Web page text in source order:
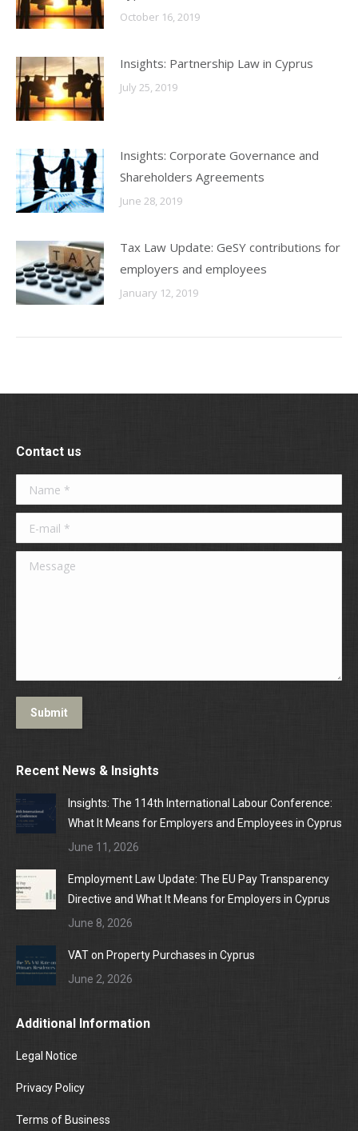
October 16, 2019
Insights: Partnership Law in Cyprus
July 25, 2019
Insights: Corporate Governance and
Shareholders Agreements
June 28, 2019
Tax Law Update: GeSY contributions for
employers and employees
January 12, 2019
Contact us
Name *
E-mail *
Message
Submit
Recent News & Insights
Insights: The 114th International Labour Conference:
What It Means for Employers and Employees in Cyprus
June 11, 2026
Employment Law Update: The EU Pay Transparency
Directive and What It Means for Employers in Cyprus
June 8, 2026
VAT on Property Purchases in Cyprus
June 2, 2026
Additional Information
Legal Notice
Privacy Policy
Terms of Business